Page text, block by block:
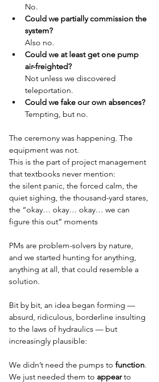
No.
Could we partially commission the
system?
Also no.
Could we at least get one pump
air-freighted?
Not unless we discovered
teleportation.
Could we fake our own absences?
Tempting, but no.
The ceremony was happening. The
equipment was not.
This is the part of project management
that textbooks never mention:
the silent panic, the forced calm, the
quiet sighing, the thousand-yard stares,
the “okay… okay… okay… we can
figure this out” moments
PMs are problem-solvers by nature,
and we started hunting for anything,
anything at all, that could resemble a
solution.
Bit by bit, an idea began forming —
absurd, ridiculous, borderline insulting
to the laws of hydraulics — but
increasingly plausible:
We didn’t need the pumps to function.
We just needed them to appear to